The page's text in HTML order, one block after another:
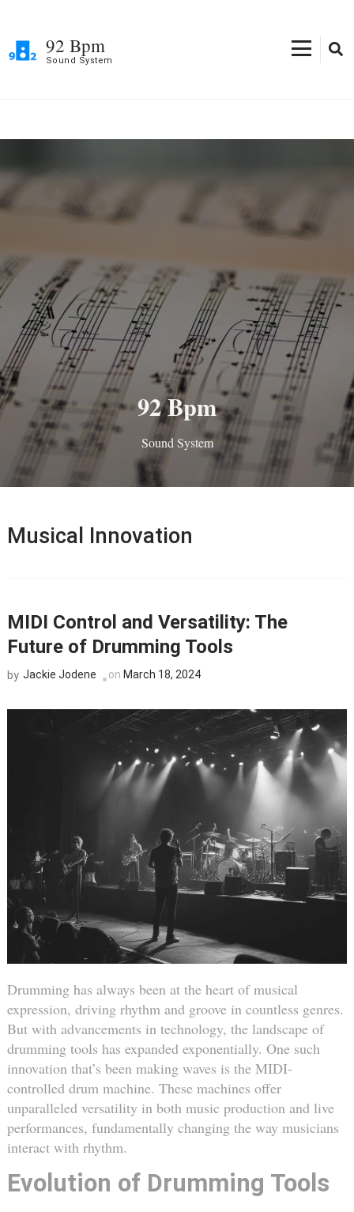
content
92 Bpm
Sound System
92 Bpm
Sound System
Musical Innovation
MIDI Control and Versatility: The
Future of Drumming Tools
by Jackie Jodene on March 18, 2024
Drumming has always been at the heart of musical
expression, driving rhythm and groove in countless genres.
But with advancements in technology, the landscape of
drumming tools has expanded exponentially. One such
innovation that’s been making waves is the MIDI-
controlled drum machine. These machines offer
unparalleled versatility in both music production and live
performances, fundamentally changing the way musicians
interact with rhythm.
Evolution of Drumming Tools